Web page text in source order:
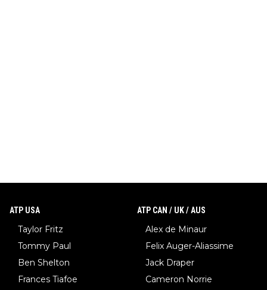
ATP USA
Taylor Fritz
Tommy Paul
Ben Shelton
Frances Tiafoe
ATP CAN / UK / AUS
Alex de Minaur
Felix Auger-Aliassime
Jack Draper
Cameron Norrie